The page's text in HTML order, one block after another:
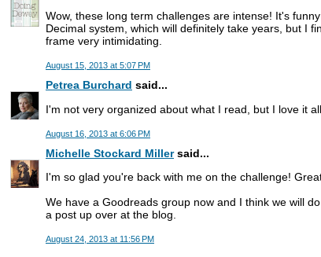
Wow, these long term challenges are intense! It's
Decimal system, which will definitely take years, but I
frame very intimidating.
August 15, 2013 at 5:07 PM
Petrea Burchard said...
I'm not very organized about what I read, but I love it all.
August 16, 2013 at 6:06 PM
Michelle Stockard Millersaid...
I'm so glad you're back with me on the challenge!
We have a Goodreads group now and I think we will
a post up over at the blog.
August 24, 2013 at 11:56 PM